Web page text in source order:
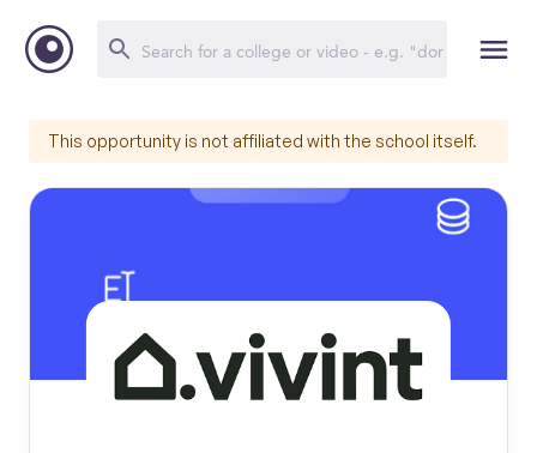
This opportunity is not affiliated with the school itself.